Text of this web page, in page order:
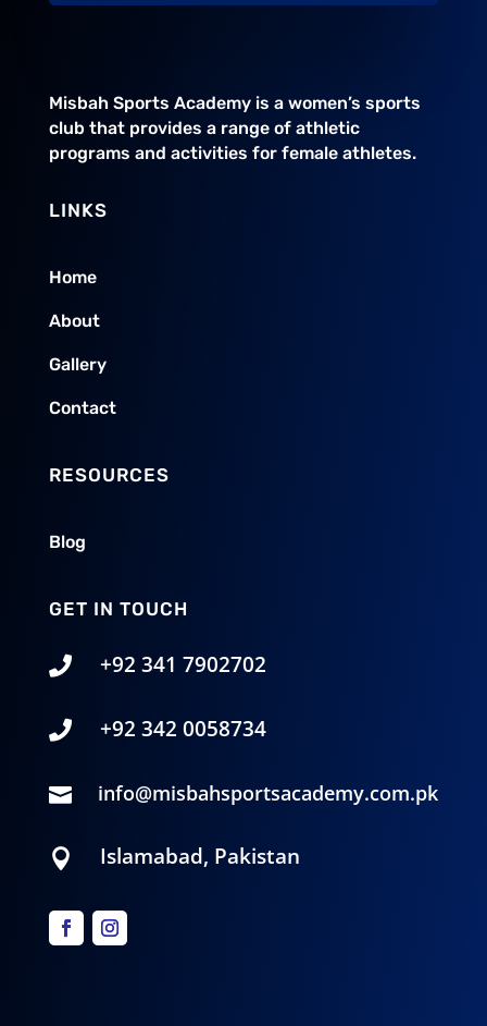
Misbah Sports Academy is a women’s sports
club that provides a range of athletic
programs and activities for female athletes.
LINKS
Home
About
Gallery
Contact
RESOURCES
Blog
GET IN TOUCH
 +92 341 7902702
 +92 342 0058734‬
 info@misbahsportsacademy.com.pk
 Islamabad, Pakistan